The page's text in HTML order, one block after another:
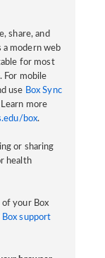
share, and
a modern web
for most
For mobile
use Box Sync
more
box.
or sharing
health
of your Box
Box support